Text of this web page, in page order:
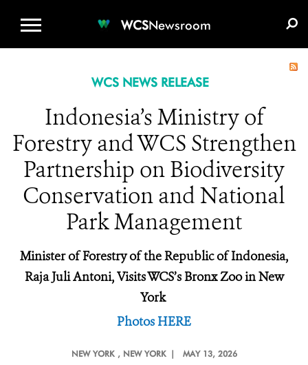
WCSNewsroom
WCS NEWS RELEASE
Indonesia’s Ministry of
Forestry and WCS Strengthen
Partnership on Biodiversity
Conservation and National
Park Management
Minister of Forestry of the Republic of Indonesia,
Raja Juli Antoni, Visits WCS’s Bronx Zoo in New
York
Photos HERE
NEW YORK , NEW YORK | MAY 13, 2026